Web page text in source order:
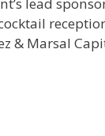
& Marsal